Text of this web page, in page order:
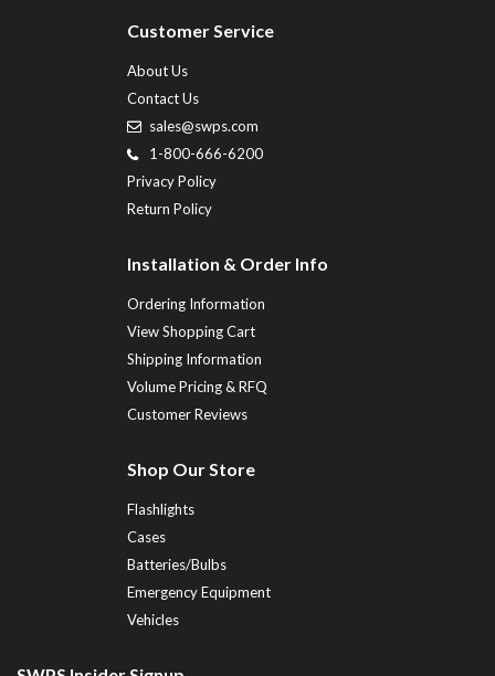
Customer Service
About Us
Contact Us
sales@swps.com
1-800-666-6200
Privacy Policy
Return Policy
Installation & Order Info
Ordering Information
View Shopping Cart
Shipping Information
Volume Pricing & RFQ
Customer Reviews
Shop Our Store
Flashlights
Cases
Batteries/Bulbs
Emergency Equipment
Vehicles